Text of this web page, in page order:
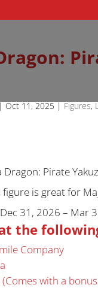
Oct 11, 2025|Figures,
Dragon: Pirate
is great for
31, 2026 – Mar
the
Company
with a